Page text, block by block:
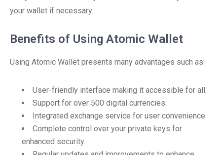
your wallet if necessary.
Benefits of Using Atomic Wallet
Using Atomic Wallet presents many advantages such as:
User-friendly interface making it accessible for all.
Support for over 500 digital currencies.
Integrated exchange service for user convenience.
Complete control over your private keys for
enhanced security.